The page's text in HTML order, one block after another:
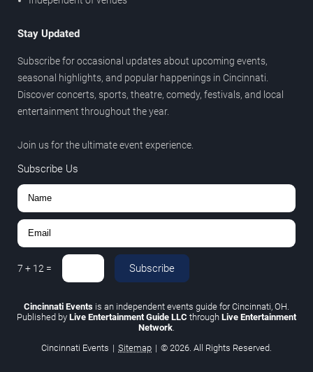
Stay Updated
Subscribe for occasional updates about upcoming events,
seasonal highlights, and popular happenings in Cincinnati.
Discover concerts, sports, theatre, comedy, festivals, and local
entertainment throughout the year.
Join us for the ultimate event experience.
Subscribe Us
7 + 12 = Subscribe
Cincinnati Events is an independent events guide for Cincinnati, OH.
Published by Live Entertainment Guide LLC through Live Entertainment
Network
Cincinnati Events | Sitemap | © 2026. All Rights Reserved.